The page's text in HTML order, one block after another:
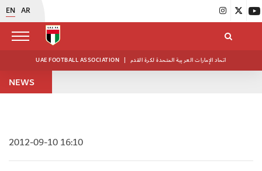
EN AR
UAE FOOTBALL ASSOCIATION | اتحاد الإمارات العربية المتحدة لكرة القدم
NEWS
2012-09-10 16:10